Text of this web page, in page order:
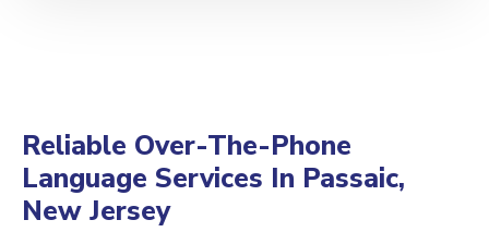
Reliable Over-The-Phone
Language Services In Passaic,
New Jersey